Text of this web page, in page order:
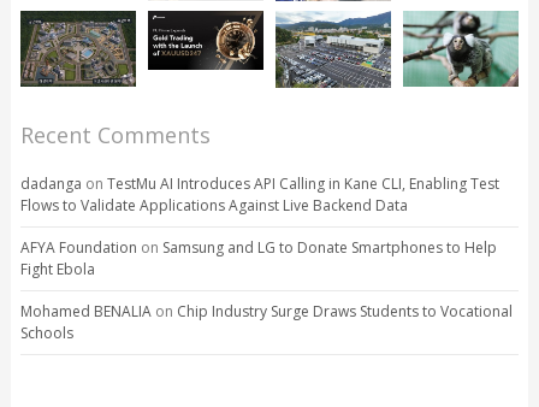
Recent Comments
dadanga on TestMu AI Introduces API Calling in Kane CLI, Enabling Test
Flows to Validate Applications Against Live Backend Data
AFYA Foundation on Samsung and LG to Donate Smartphones to Help
Fight Ebola
Mohamed BENALIAon Chip Industry Surge Draws Students to Vocational
Schools